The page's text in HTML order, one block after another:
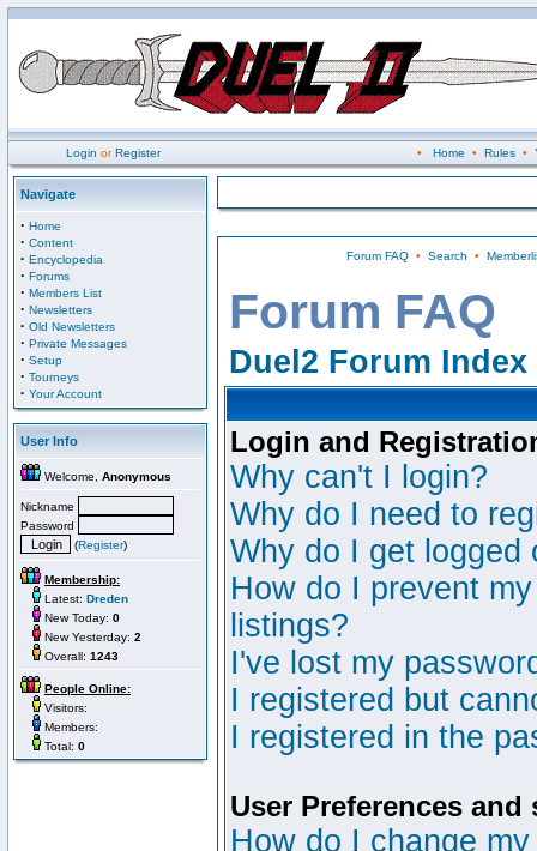
Login orRegister • Home • Rules•
Navigate
· Home
· Content
· Encyclopedia
· Forums
· Members List
· Newsletters
· Old Newsletters
· Private Messages
· Setup
· Tourneys
· Your Account
User Info
Welcome, Anonymous
Nickname
Password
(Register)
Membership:
Latest: Dreden
New Today: 0
New Yesterday: 2
Overall: 1243
People Online:
Visitors:
Members:
Total: 0
Forum FAQ• Search •
Forum FAQ
Duel2 Forum Index
Login and
Why can't I login?
Why do I need to
Why do I get logged
How do I prevent
listings?
I've lost my
I registered but
I registered in the
User Preferences and
How do I change